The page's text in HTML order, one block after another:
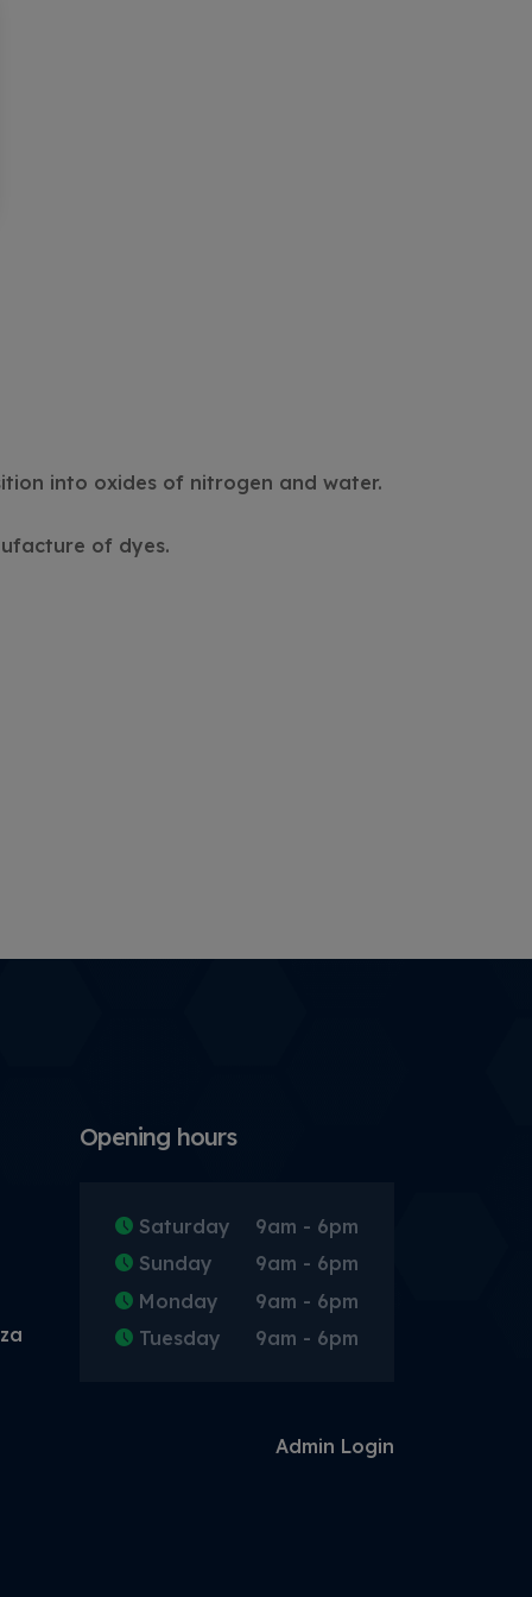
into oxides of nitrogen and water.
of dyes.
Opening hours
Saturday
9am - 6pm
Sunday
9am - 6pm
Monday
9am - 6pm
Tuesday
9am - 6pm
Admin Login